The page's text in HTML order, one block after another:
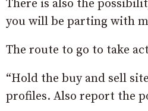
There is also the
you will be parting with
The route to go to take
“Hold the buy and sell
profiles. Also report the